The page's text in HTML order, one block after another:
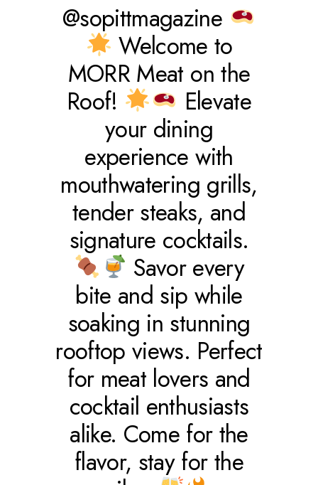
@sopittmagazine
Welcome to
MORR Meat on the
Roof!
Elevate
your dining
experience with
mouthwatering grills,
tender steaks, and
signature cocktails.
Savor every
bite and sip while
soaking in stunning
rooftop views. Perfect
for meat lovers and
cocktail enthusiasts
alike. Come for the
flavor, stay for the